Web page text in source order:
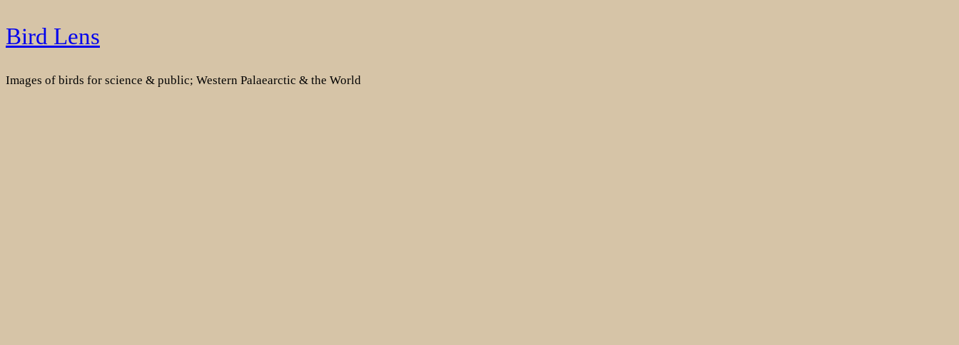
Skip
to
Bird Lens
Images of birds for science & public; Western Palaearctic & the World